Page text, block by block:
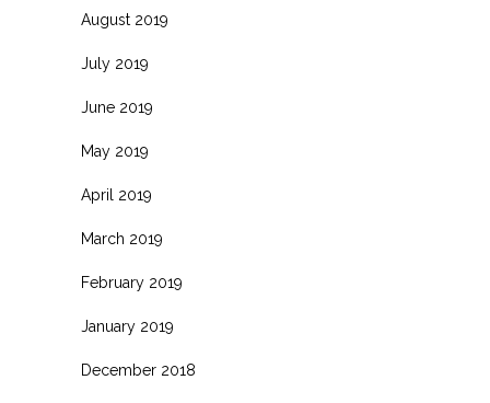
August 2019
July 2019
June 2019
May 2019
April 2019
March 2019
February 2019
January 2019
December 2018